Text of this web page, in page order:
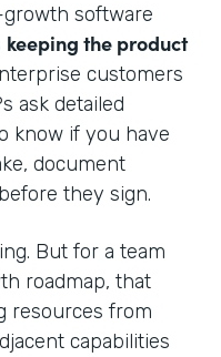
software
keeping the product
customers
ask detailed
know if you have
document
they sign.
But for a team
roadmap, that
resources from
capabilities